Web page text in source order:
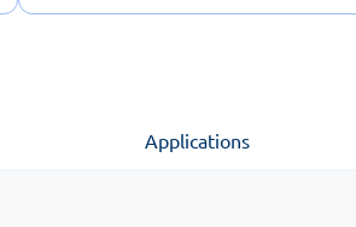
Applications